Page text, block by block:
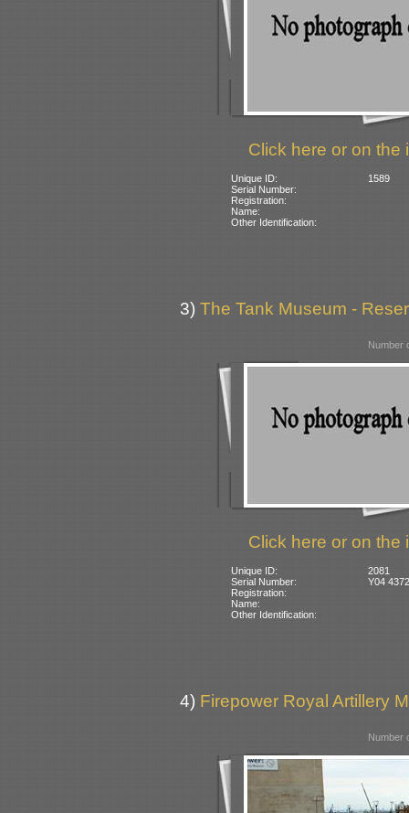
Click here or on the
Unique ID:
1589
Serial Number:
Registration:
Name:
Other Identification:
3) The Tank Museum -
Number
Click here or on the
Unique ID:
2081
Serial Number:
Y04
Registration:
Name:
Other Identification:
4) Firepower Royal Artillery
Number